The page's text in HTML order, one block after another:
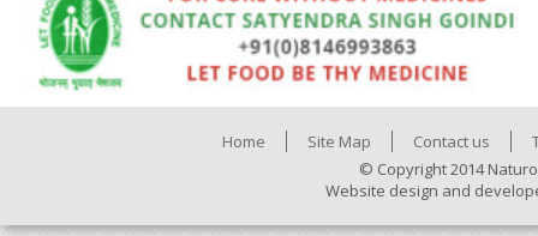
Home Site Map Contact us
© Copyright 2014
Website design and